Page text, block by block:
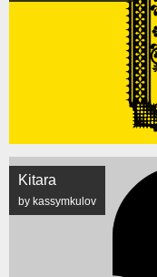
Kitara
by kassymkulov